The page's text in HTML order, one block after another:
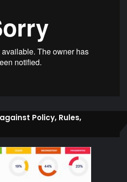
Policy, Rules,